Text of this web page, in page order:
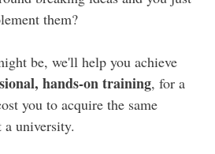
them?
be, we'll help you achieve
hands-on training, for a
you to acquire the same
university.